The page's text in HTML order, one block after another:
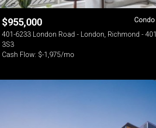
$955,000
401-6233 London Road - London, Richmond -
3S3
Cash Flow: $-1,975/mo